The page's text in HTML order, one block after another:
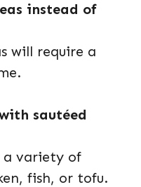
instead of
will require a
sautéed
a variety of
fish, or tofu.